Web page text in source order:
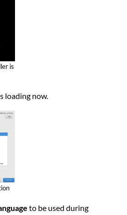
is
loading now.
to be used during